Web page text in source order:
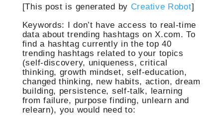
[This post is generated by Creative Robot]
Keywords: I don’t have access to real-time
data about trending hashtags on X.com. To
find a hashtag currently in the top 40
trending hashtags related to your topics
(self-discovery, uniqueness, critical
thinking, growth mindset, self-education,
changed thinking, new habits, action, dream
building, persistence, self-talk, learning
from failure, purpose finding, unlearn and
relearn), you would need to: